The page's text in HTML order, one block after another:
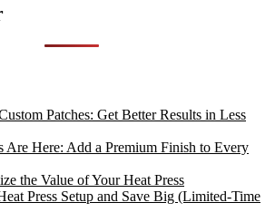
Patches: Get Better Results in Less
Are Here: Add a Premium Finish to Every
the Value of Your Heat Press
Press Setup and Save Big (Limited-Time